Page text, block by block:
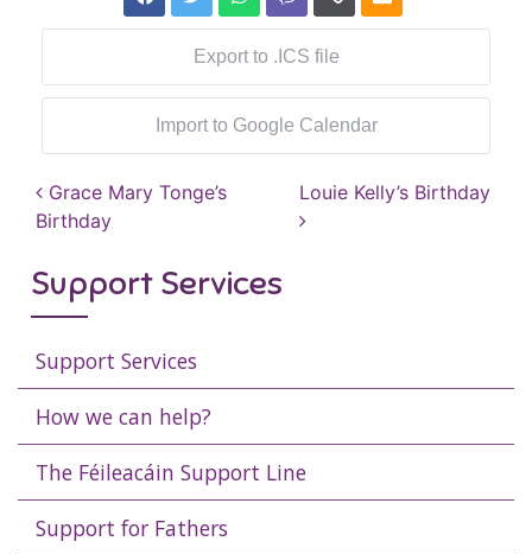
Export to .ICS file
Import to Google Calendar
Post navigation
Grace Mary Tonge’s
Birthday
Louie Kelly’s Birthday
Support Services
Support Services
How we can help?
The Féileacáin Support Line
Support for Fathers